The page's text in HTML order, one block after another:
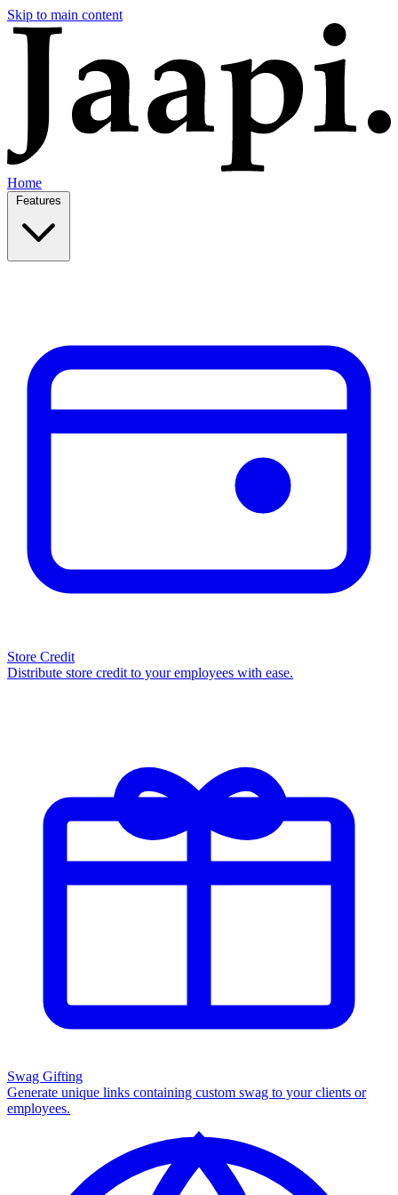
Skip to main content
Home
Store Credit
Distribute store credit to your employees with ease.
Swag Gifting
Generate unique links containing custom swag to your clients or
employees.